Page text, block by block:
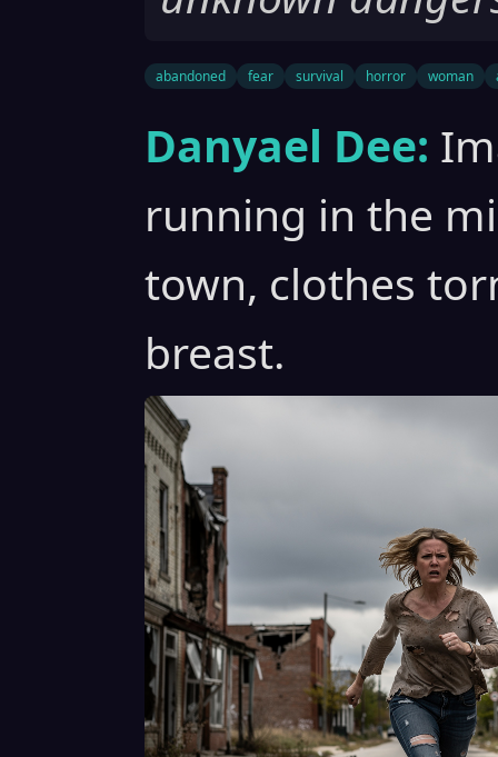
abandoned fear survival horror woman
Danyael Dee:
running in the
town, clothes
breast.